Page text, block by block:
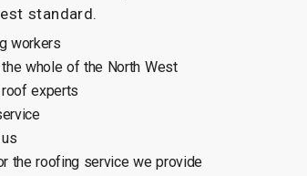
standard.
workers
whole of the North West
experts
the roofing service we provide